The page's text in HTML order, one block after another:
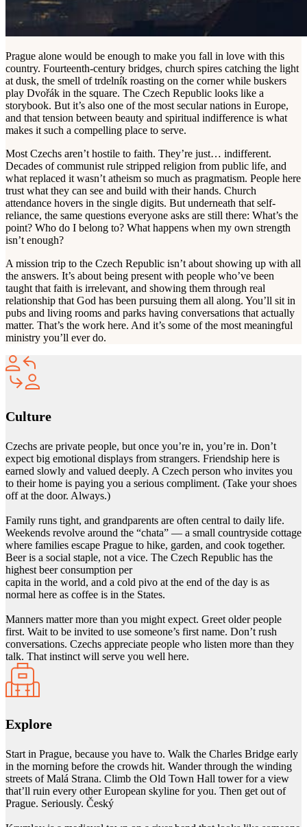
Prague alone would be enough to make you fall in love with this
country. Fourteenth-century bridges, church spires catching the light
at dusk, the smell of trdelník roasting on the corner while buskers
play Dvořák in the square. The Czech Republic looks like a
storybook. But it’s also one of the most secular nations in Europe,
and that tension between beauty and spiritual indifference is what
makes it such a compelling place to serve.
Most Czechs aren’t hostile to faith. They’re just… indifferent.
Decades of communist rule stripped religion from public life, and
what replaced it wasn’t atheism so much as pragmatism. People here
trust what they can see and build with their hands. Church
attendance hovers in the single digits. But underneath that self-
reliance, the same questions everyone asks are still there: What’s the
point? Who do I belong to? What happens when my own strength
isn’t enough?
A mission trip to the Czech Republic isn’t about showing up with all
the answers. It’s about being present with people who’ve been
taught that faith is irrelevant, and showing them through real
relationship that God has been pursuing them all along. You’ll sit in
pubs and living rooms and parks having conversations that actually
matter. That’s the work here. And it’s some of the most meaningful
ministry you’ll ever do.
Culture
Czechs are private people, but once you’re in, you’re in. Don’t
expect big emotional displays from strangers. Friendship here is
earned slowly and valued deeply. A Czech person who invites you
to their home is paying you a serious compliment. (Take your shoes
off at the door. Always.)
Family runs tight, and grandparents are often central to daily life.
Weekends revolve around the “chata” — a small countryside cottage
where families escape Prague to hike, garden, and cook together.
Beer is a social staple, not a vice. The Czech Republic has the
highest beer consumption per
capita in the world, and a cold pivo at the end of the day is as
normal here as coffee is in the States.
Manners matter more than you might expect. Greet older people
first. Wait to be invited to use someone’s first name. Don’t rush
conversations. Czechs appreciate people who listen more than they
talk. That instinct will serve you well here.
Explore
Start in Prague, because you have to. Walk the Charles Bridge early
in the morning before the crowds hit. Wander through the winding
streets of Malá Strana. Climb the Old Town Hall tower for a view
that’ll ruin every other European skyline for you. Then get out of
Prague. Seriously. Český